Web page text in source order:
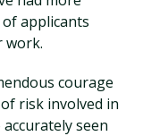
applicants
work.
courage
risk involved in
seen